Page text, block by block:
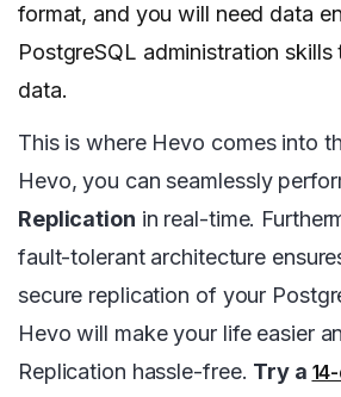
format, and you will need data
PostgreSQL administration
data.
This is where Hevo comes into
Hevo, you can seamlessly
Replication in real-time.
fault-tolerant architecture
secure replication of your
Hevo will make your life easier
Replication hassle-free. Try a